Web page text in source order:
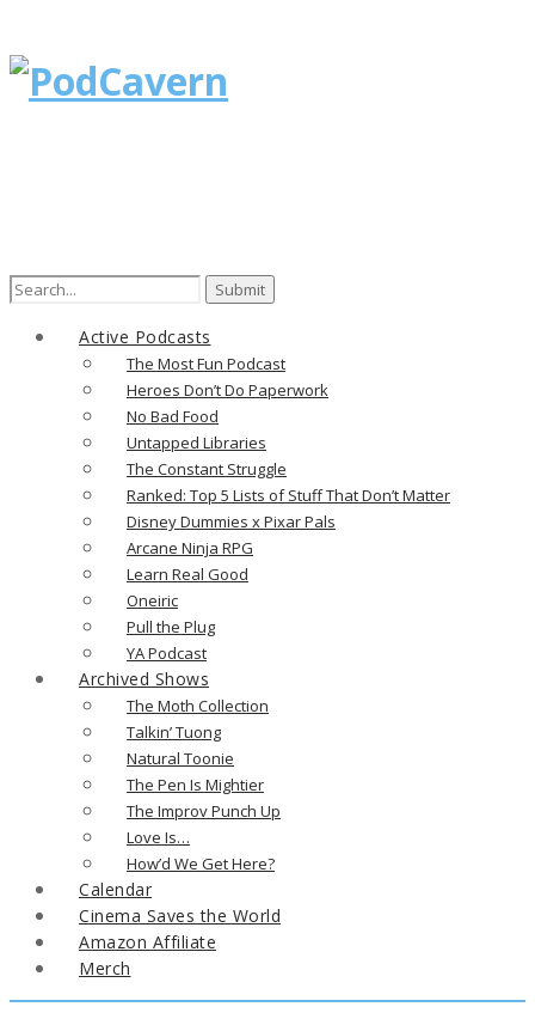
Search
Active Podcasts
The Most Fun Podcast
Heroes Don’t Do Paperwork
No Bad Food
Untapped Libraries
The Constant Struggle
Ranked: Top 5 Lists of Stuff That Don’t Matter
Disney Dummies x Pixar Pals
Arcane Ninja RPG
Learn Real Good
Oneiric
Pull the Plug
YA Podcast
Archived Shows
The Moth Collection
Talkin’ Tuong
Natural Toonie
The Pen Is Mightier
The Improv Punch Up
Love Is…
How’d We Get Here?
Calendar
Cinema Saves the World
Amazon Affiliate
Merch